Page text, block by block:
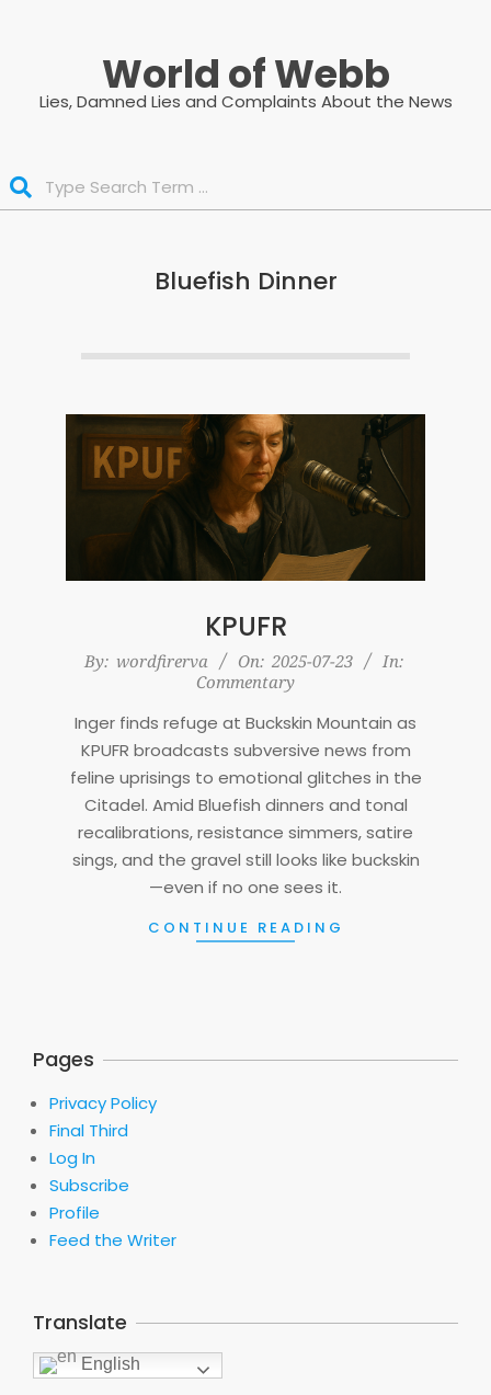
World of Webb
Lies, Damned Lies and Complaints About the News
Bluefish Dinner
KPUFR
2025-
By: wordfirerva On: 2025-07-23
In:
Commentary
Inger finds refuge at Buckskin Mountain as
KPUFR broadcasts subversive news from
feline uprisings to emotional glitches in the
Citadel. Amid Bluefish dinners and tonal
recalibrations, resistance simmers, satire
sings, and the gravel still looks like buckskin
—even if no one sees it.
CONTINUE READING
Pages
Privacy Policy
Final Third
Log In
Subscribe
Profile
Feed the Writer
Translate
English